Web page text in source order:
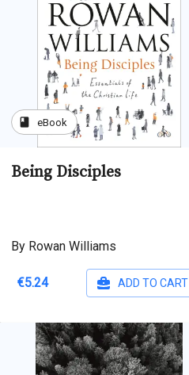
book eBook
Being Disciples
By Rowan Williams
€5.24 ADD TO CART